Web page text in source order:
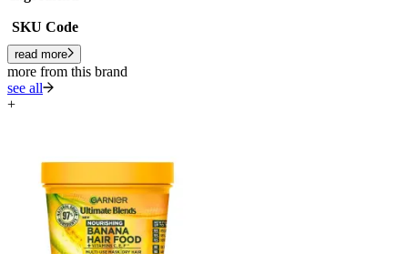
SKU Code
read more
more from this brand
see all
+